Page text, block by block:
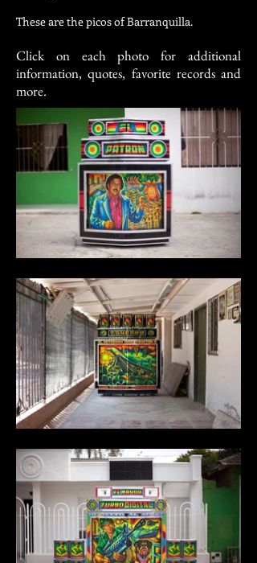
These are the picos of Barranquilla.
Click on each photo for additional
information, quotes, favorite records and
more.